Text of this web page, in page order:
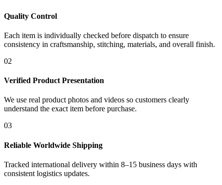
Quality Control
Each item is individually checked before dispatch to ensure
consistency in craftsmanship, stitching, materials, and overall finish.
02
Verified Product Presentation
We use real product photos and videos so customers clearly
understand the exact item before purchase.
03
Reliable Worldwide Shipping
Tracked international delivery within 8–15 business days with
consistent logistics updates.